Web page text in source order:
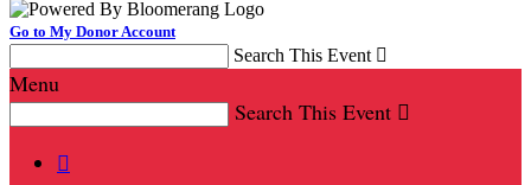
Go to My Donor Account
Search This Event 
Menu
Search This Event 
